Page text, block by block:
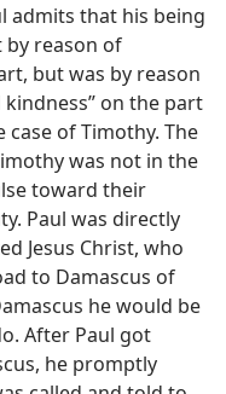
admits that his being
by reason of
but was by reason
on the part
case of Timothy. The
was not in the
toward their
Paul was directly
Jesus Christ, who
to Damascus of
he would be
After Paul got
he promptly